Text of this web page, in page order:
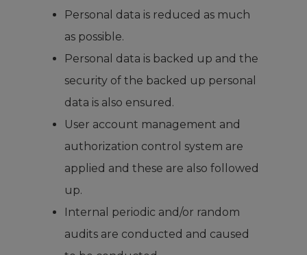
Personal data is reduced as much
as possible.
Personal data is backed up and the
security of the backed up personal
data is also ensured.
User account management and
authorization control system are
applied and these are also followed
up.
Internal periodic and/or random
audits are conducted and caused